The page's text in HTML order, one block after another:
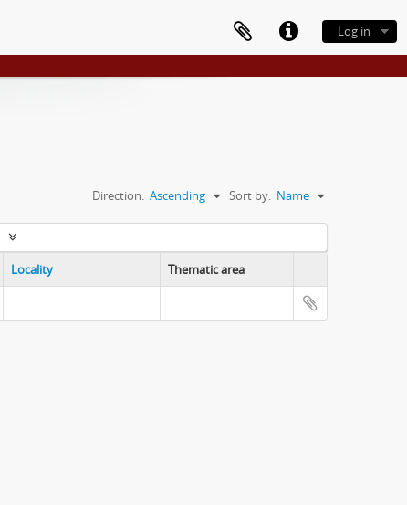
Log in
Sort by: Name
Direction: Ascending
Locality Thematic area